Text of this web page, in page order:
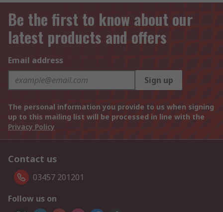
Be the first to know about our
latest products and offers
Email address
Sign up
The personal information you provide to us when signing
up to this mailing list will be processed in line with the
Privacy Policy
Contact us
03457 201201
Follow us on